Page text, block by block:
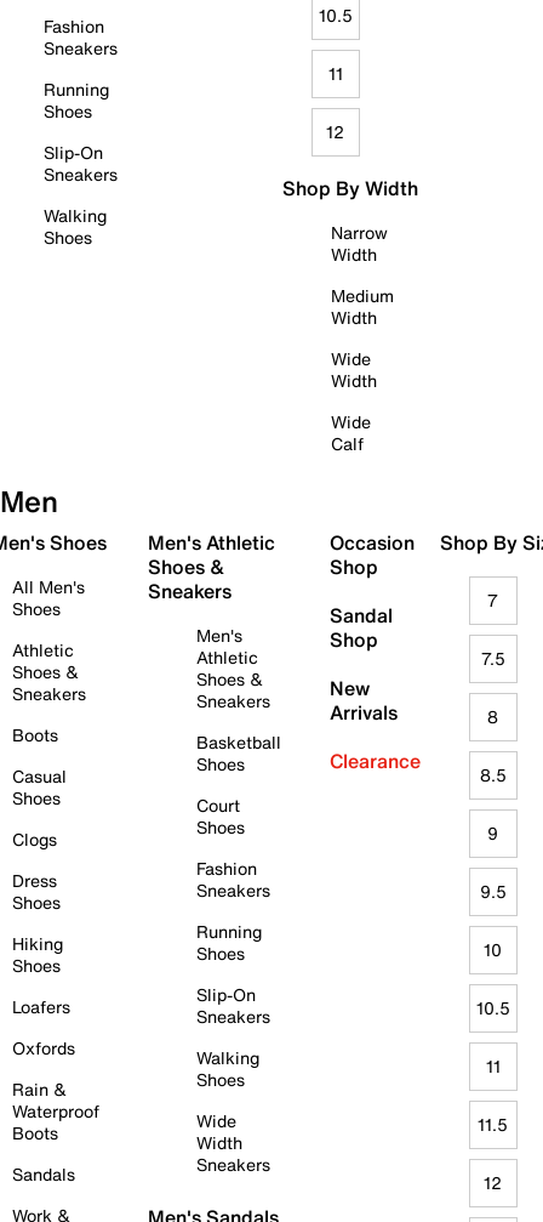
Fashion
Sneakers
Running
Shoes
Slip-On
Sneakers
Walking
Shoes
10.5
11
12
Shop By Width
Narrow
Width
Medium
Width
Wide
Width
Wide
Calf
Men
Shoes
All Men's
Shoes
Athletic
Shoes &
Sneakers
Boots
Casual
Shoes
Clogs
Dress
Shoes
Hiking
Shoes
Loafers
Oxfords
Rain &
Waterproof
Boots
Sandals
Work &
Men's Athletic
Shoes &
Sneakers
Men's
Athletic
Shoes &
Sneakers
Basketball
Shoes
Court
Shoes
Fashion
Sneakers
Running
Shoes
Slip-On
Sneakers
Walking
Shoes
Wide
Width
Sneakers
Occasion
Shop
Sandal
Shop
New
Arrivals
Clearance
Shop By
7
7.5
8
8.5
9
9.5
10
10.5
11
11.5
12